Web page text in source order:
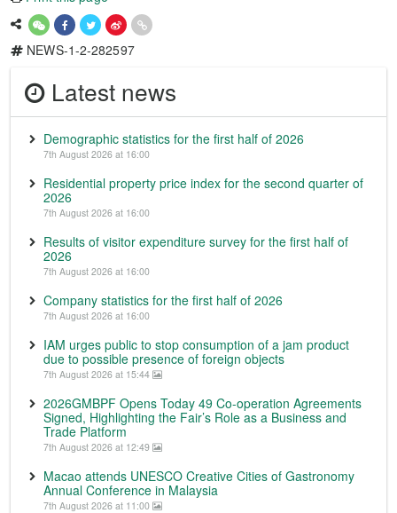
NEWS-1-2-282597
Latest news
Demographic statistics for the first half of 2026
7th August 2026 at 16:00
Residential property price index for the second quarter of
2026
7th August 2026 at 16:00
Results of visitor expenditure survey for the first half of
2026
7th August 2026 at 16:00
Company statistics for the first half of 2026
7th August 2026 at 16:00
IAM urges public to stop consumption of a jam product
due to possible presence of foreign objects
7th August 2026 at 15:44
2026GMBPF Opens Today 49 Co-operation Agreements
Signed, Highlighting the Fair’s Role as a Business and
Trade Platform
7th August 2026 at 12:49
Macao attends UNESCO Creative Cities of Gastronomy
Annual Conference in Malaysia
7th August 2026 at 11:00